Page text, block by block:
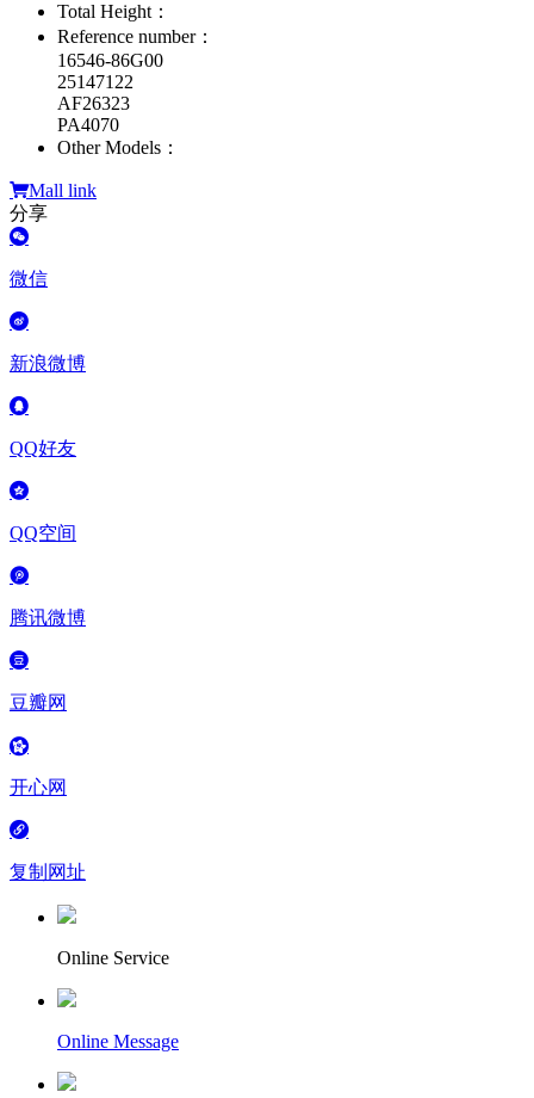
Total Height：
Reference number：
16546-86G00
25147122
AF26323
PA4070
Other Models：
Mall link
分享
微信
新浪微博
QQ好友
QQ空间
腾讯微博
豆瓣网
开心网
复制网址
Online Service
Online Message